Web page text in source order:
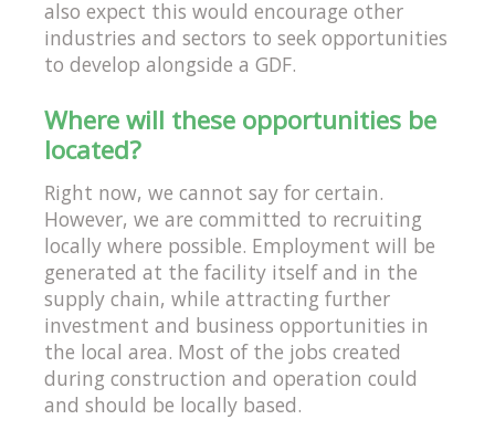
also expect this would encourage other
industries and sectors to seek opportunities
to develop alongside a GDF.
Where will these opportunities be
located?
Right now, we cannot say for certain.
However, we are committed to recruiting
locally where possible. Employment will be
generated at the facility itself and in the
supply chain, while attracting further
investment and business opportunities in
the local area. Most of the jobs created
during construction and operation could
and should be locally based.